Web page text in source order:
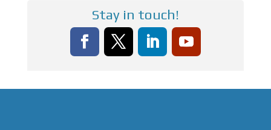
Stay in touch!